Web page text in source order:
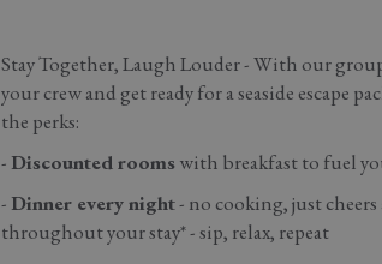
Stay Together, Laugh Louder - With our
your crew and get ready for a seaside escape
the perks:
- Discounted rooms with breakfast to fuel
- Dinner every night- no cooking, just
throughout your stay* - sip, relax, repeat